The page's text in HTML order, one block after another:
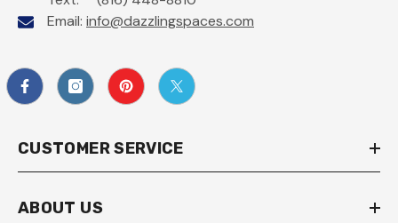
Email: info@dazzlingspaces.com
CUSTOMER SERVICE
ABOUT US